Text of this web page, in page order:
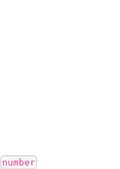
number